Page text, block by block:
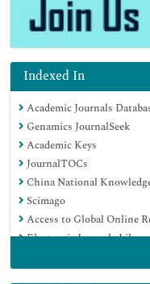
Indexed In
Academic Journals
Genamics JournalSeek
Academic Keys
JournalTOCs
China National
Scimago
Access to Global Online
Electronic Journals
Directory of Research